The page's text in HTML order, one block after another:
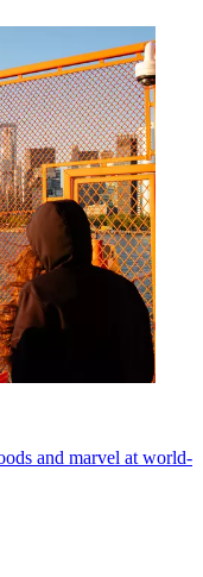
and marvel at world-